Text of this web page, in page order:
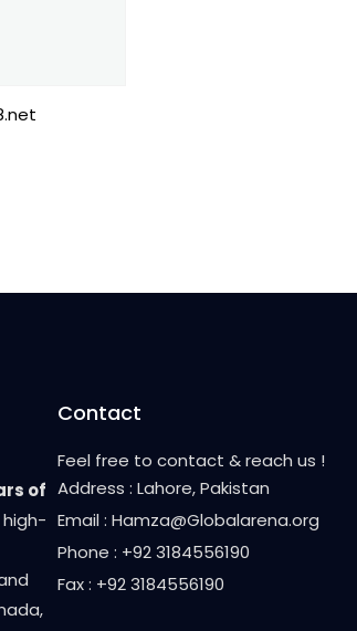
of
Contact
Feel free to contact & reach us !
Address : Lahore, Pakistan
Email : Hamza@Globalarena.org
Phone : +92 3184556190
Fax : +92 3184556190